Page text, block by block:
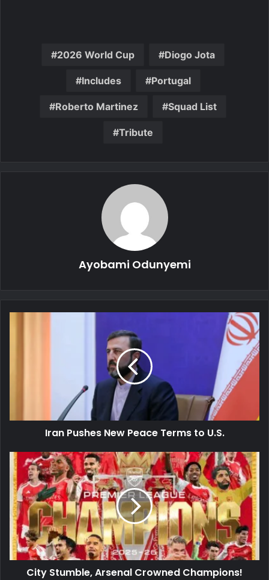
2026 World Cup Diogo Jota
Includes Portugal
Roberto Martinez Squad List
Tribute
Ayobami Odunyemi
Iran Pushes New Peace Terms to U.S.
City
Stumble,
Arsenal
Crowned
Champions!
City Stumble, Arsenal Crowned Champions!